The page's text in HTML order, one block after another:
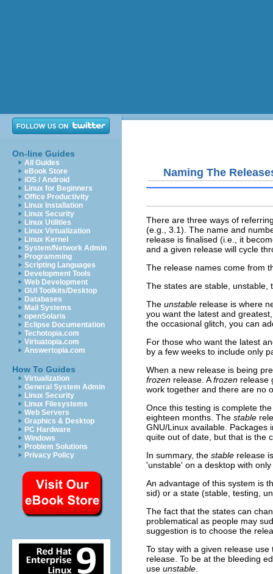
On-line Guides
All Guides
eBook Store
iOS / Android
Linux for Beginners
Office Productivity
Linux Installation
Linux Security
Linux Utilities
Linux Virtualization
Linux Kernel
System/Network Admin
Programming
Scripting Languages
Development Tools
Web Development
GUI Toolkits/Desktop
Databases
Mail Systems
openSolaris
Eclipse Documentation
Techotopia.com
Virtuatopia.com
Answertopia.com
How To Guides
Virtualization
General System Admin
Linux Security
Linux Filesystems
Web Servers
Graphics & Desktop
PC Hardware
Windows
Problem Solutions
Privacy Policy
Naming The
There are three ways of
(e.g., 3.1). The name and
release is finalised (i.e., it
and a given release will cycle
The release names come from
The states are stable, unstable,
The unstable release is where
you want the latest and
the occasional glitch, you can
For those who want the latest
by a few weeks to include only
When a new release is being
frozen release. Afrozen release
work together and there are no
Once this testing is complete
eighteen months. The stable
GNU/Linux available. Packages
quite out of date, but that is the
In summary, the stable release
'unstable' on a desktop with
An advantage of this system is
sid) or a state (stable, testing,
The fact that the states can
problematical as people may
suggestion is to choose the
To stay with a given release
release. To be at the bleeding
use unstable